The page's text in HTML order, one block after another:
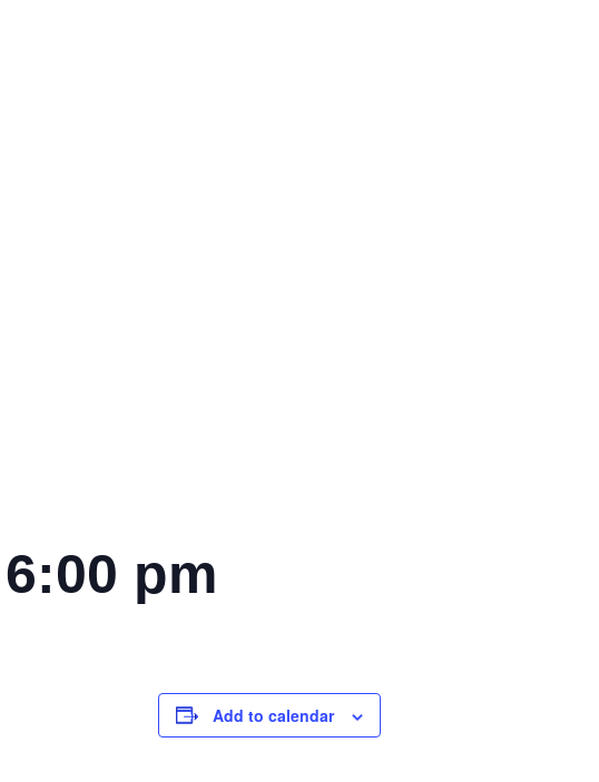
6:00 pm
Add to calendar